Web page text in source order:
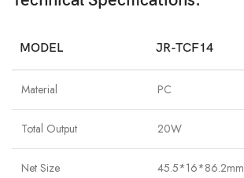
MODEL JR-TCF14
Material PC
Total Output 20W
Net Size 45.5*16*86.2mm